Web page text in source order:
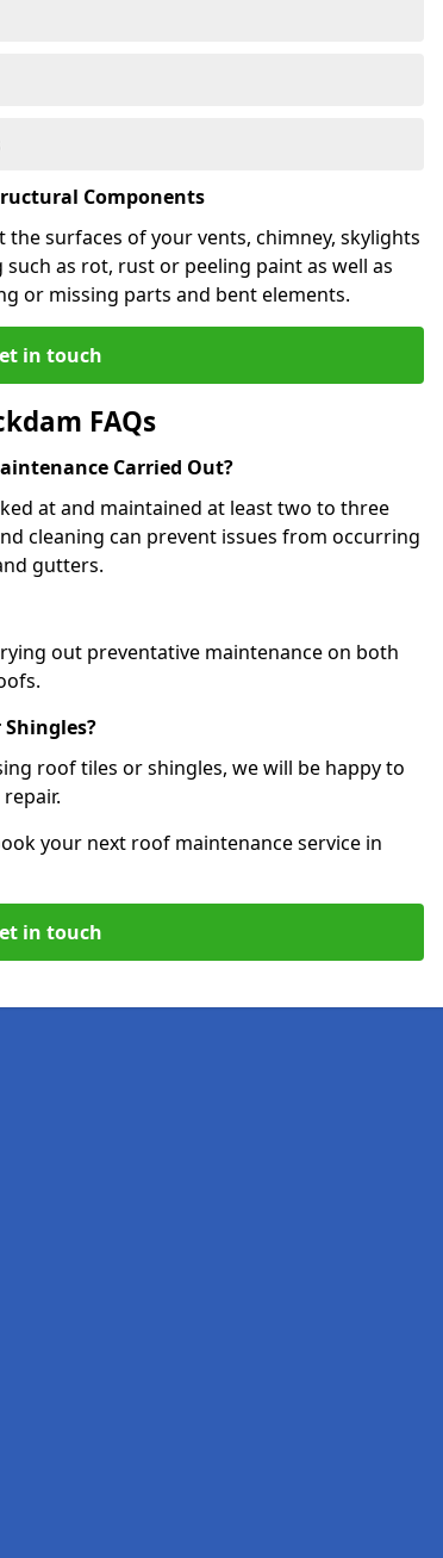
Components
surfaces of your vents, chimney, skylights
as rot, rust or peeling paint as well as
or missing parts and bent elements.
in touch
FAQs
Carried Out?
at and maintained at least two to three
cleaning can prevent issues from occurring
gutters.
out preventative maintenance on both
Shingles?
roof tiles or shingles, we will be happy to
your next roof maintenance service in
in touch